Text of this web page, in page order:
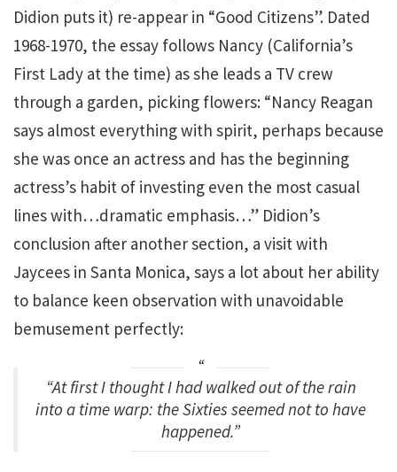
Didion puts it) re-appear in “Good Citizens”. Dated
1968-1970, the essay follows Nancy (California’s
First Lady at the time) as she leads a TV crew
through a garden, picking flowers: “Nancy Reagan
says almost everything with spirit, perhaps because
she was once an actress and has the beginning
actress’s habit of investing even the most casual
lines with…dramatic emphasis…” Didion’s
conclusion after another section, a visit with
Jaycees in Santa Monica, says a lot about her ability
to balance keen observation with unavoidable
bemusement perfectly:
“At first I thought I had walked out of the rain
into a time warp: the Sixties seemed not to have
happened.”